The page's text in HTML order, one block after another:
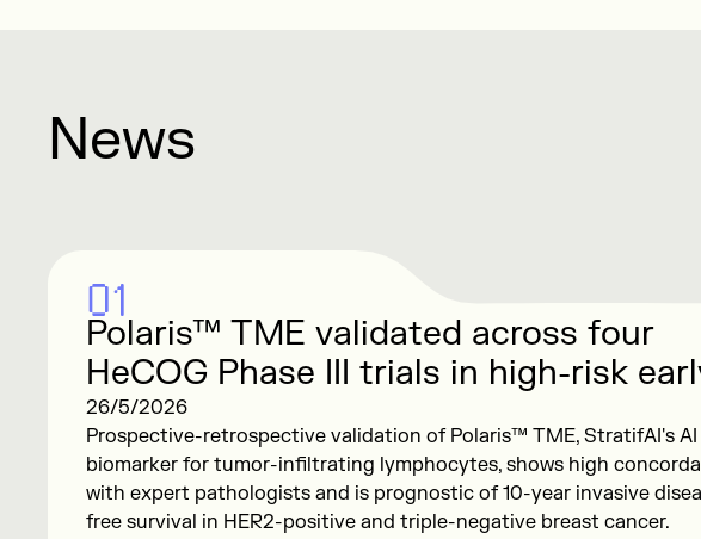
News
01
Polaris™ TME validated across four
HeCOG Phase III trials in high-risk
breast cancer: results to be presented
ASCO 2026
26/5/2026
Prospective-retrospective validation of Polaris™ TME, StratifAI's AI
biomarker for tumor-infiltrating lymphocytes, shows high
with expert pathologists and is prognostic of 10-year invasive
free survival in HER2-positive and triple-negative breast cancer.